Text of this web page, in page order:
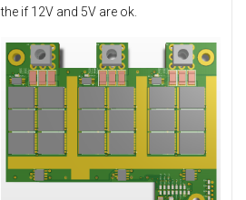
the if 12V and 5V are ok.